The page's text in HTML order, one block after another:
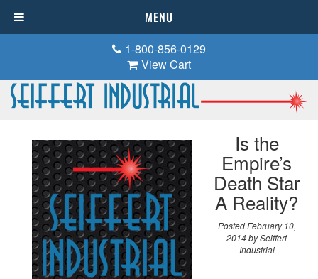
1-800-856-0129
View Cart
Is the
Empire’s
Death Star
A Reality?
PostedFebruary 10,
2014bySeiffert
Industrial
MENU